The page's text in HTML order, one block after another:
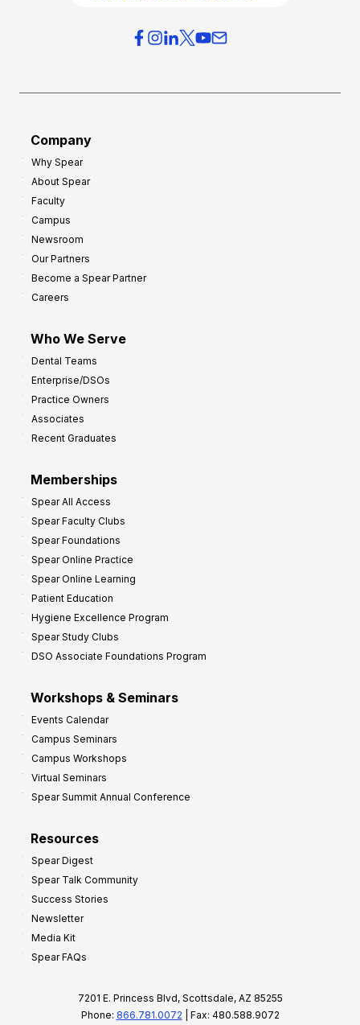
Company
Why Spear
About Spear
Faculty
Campus
Newsroom
Our Partners
Become a Spear Partner
Careers
Who We Serve
Dental Teams
Enterprise/DSOs
Practice Owners
Associates
Recent Graduates
Memberships
Spear All Access
Spear Faculty Clubs
Spear Foundations
Spear Online Practice
Spear Online Learning
Patient Education
Hygiene Excellence Program
Spear Study Clubs
DSO Associate Foundations Program
Workshops & Seminars
Events Calendar
Campus Seminars
Campus Workshops
Virtual Seminars
Spear Summit Annual Conference
Resources
Spear Digest
Spear Talk Community
Success Stories
Newsletter
Media Kit
Spear FAQs
7201 E. Princess Blvd, Scottsdale, AZ 85255
Phone: 866.781.0072 | Fax: 480.588.9072